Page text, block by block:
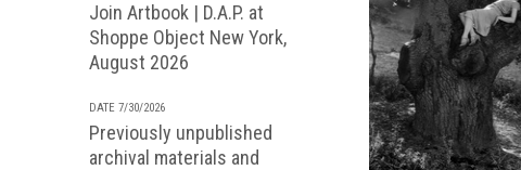
Join Artbook | D.A.P. at
Shoppe Object New York,
August 2026
DATE 7/30/2026
Previously unpublished
archival materials and